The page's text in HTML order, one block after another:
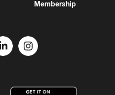
Membership